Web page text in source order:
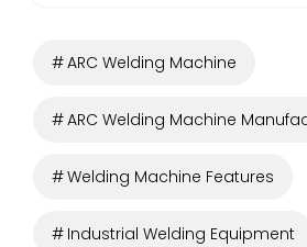
ARC Welding Machine
ARC Welding Machine
Welding Machine Features
Industrial Welding Equipment